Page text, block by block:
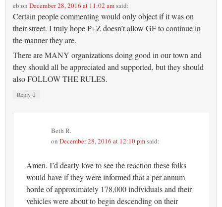
eb onDecember 28, 2016 at 11:02 amsaid:
Certain people commenting would only object if it was on
their street. I truly hope P+Z doesn’t allow GF to continue in
the manner they are.
There are MANY organizations doing good in our town and
they should all be appreciated and supported, but they should
also FOLLOW THE RULES.
Reply ↓
Beth R.
onDecember 28, 2016 at 12:10 pmsaid:
Amen. I’d dearly love to see the reaction these folks
would have if they were informed that a per annum
horde of approximately 178,000 individuals and their
vehicles were about to begin descending on their